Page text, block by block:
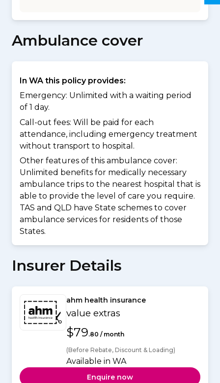
Ambulance cover
In WA this policy provides:
Emergency: Unlimited with a waiting period
of 1 day.
Call-out fees: Will be paid for each
attendance, including emergency treatment
without transport to hospital.
Other features of this ambulance cover:
Unlimited benefits for medically necessary
ambulance trips to the nearest hospital that is
able to provide the level of care you require.
TAS and QLD have State schemes to cover
ambulance services for residents of those
States.
Insurer Details
ahm health insurance
value extras
$79.80 / month
(Before Rebate, Discount & Loading)
Available in WA
Enquire now